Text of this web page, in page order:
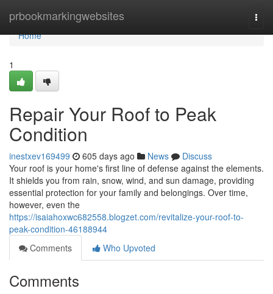
prbookmarkingwebsites
Home
Home
1
Repair Your Roof to Peak
Condition
inestxev169499 605 days ago News
Discuss
Your roof is your home's first line of defense against the elements.
It shields you from rain, snow, wind, and sun damage, providing
essential protection for your family and belongings. Over time,
however, even the
https://isaiahoxwc682558.blogzet.com/revitalize-your-roof-to-
peak-condition-46188944
Comments
Who Upvoted
Comments